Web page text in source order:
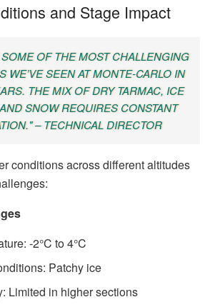
and Stage Impact
OF THE MOST CHALLENGING
WE’VE SEEN AT MONTE-CARLO IN
THE MIX OF DRY TARMAC, ICE
SNOW REQUIRES CONSTANT
– TECHNICAL DIRECTOR
conditions across different altitudes
-2°C to 4°C
Patchy ice
Limited in higher sections